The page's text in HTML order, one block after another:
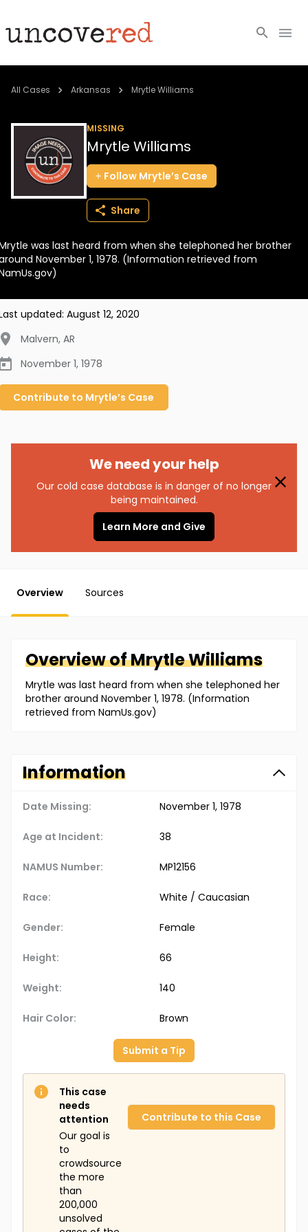
Cold Cases
Community
About
BECOME A MEMBER
All Cases Arkansas Mrytle Williams
MISSING
Mrytle Williams
Follow Mrytle’s Case
Share
was last heard from when she telephoned her brother
November 1, 1978. (Information retrieved from
updated: August 12, 2020
Malvern, AR
November 1, 1978
Contribute to Mrytle’s Case
We need your help
Our cold case database is in danger of no longer
being maintained.
Learn More and Give
Overview Sources
Overview ofMrytleWilliams
Mrytle was last heard from when she telephoned her
brother around November 1, 1978. (Information
retrieved from NamUs.gov)
Information
Date Missing: November 1, 1978
Age at Incident: 38
NAMUS Number: MP12156
Race: White / Caucasian
Gender: Female
Height: 66
Weight: 140
Hair Color: Brown
Submit a Tip
This case
needs
attention
Our goal is
to
crowdsource
the more
than
200,000
unsolved
Contribute to this Case